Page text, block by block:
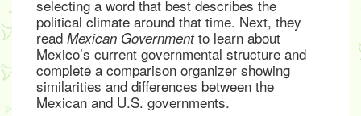
selecting a word that best describes the
political climate around that time. Next, they
read Mexican Governmentto learn about
Mexico’s current governmental structure and
complete a comparison organizer showing
similarities and differences between the
Mexican and U.S. governments.